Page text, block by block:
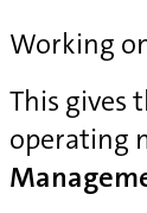
Working
This gives
operating